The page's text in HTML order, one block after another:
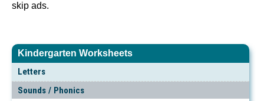
Kindergarten Worksheets
Letters
Sounds / Phonics
skip ads.